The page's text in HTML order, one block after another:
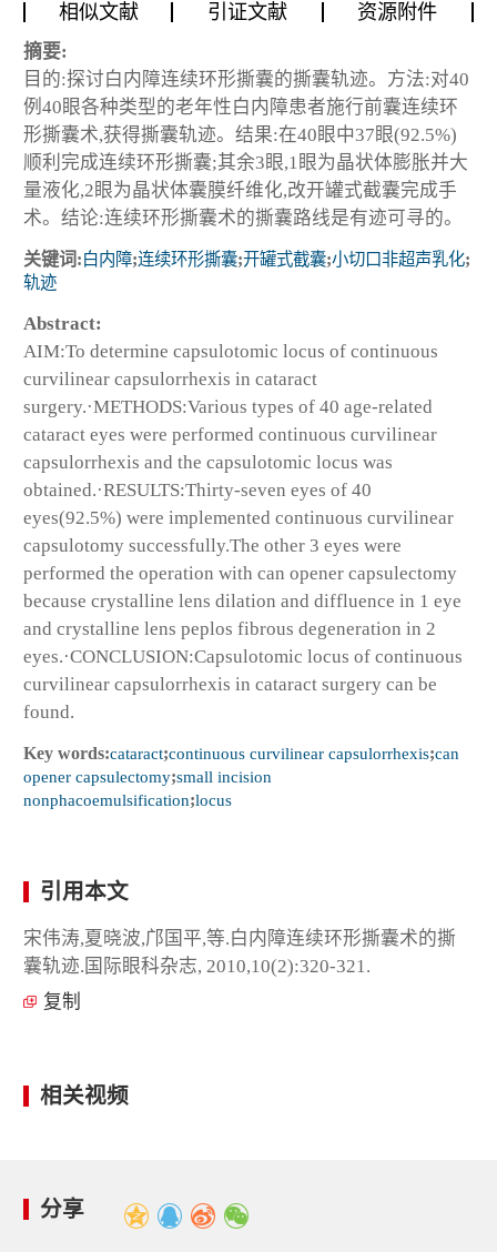
相似文献
引证文献 资源附件
摘要:
目的:探讨白内障连续环形撕囊的撕囊轨迹。方法:对40
例40眼各种类型的老年性白内障患者施行前囊连续环
形撕囊术,获得撕囊轨迹。结果:在40眼中37眼(92.5%)
顺利完成连续环形撕囊;其余3眼,1眼为晶状体膨胀并大
量液化,2眼为晶状体囊膜纤维化,改开罐式截囊完成手
术。结论:连续环形撕囊术的撕囊路线是有迹可寻的。
关键词:白内障;连续环形撕囊;开罐式截囊;小切口非超声乳化;
轨迹
Abstract:
AIM:To determine capsulotomic locus of continuous
curvilinear capsulorrhexis in cataract
surgery.·METHODS:Various types of 40 age-related
cataract eyes were performed continuous curvilinear
capsulorrhexis and the capsulotomic locus was
obtained.·RESULTS:Thirty-seven eyes of 40
eyes(92.5%) were implemented continuous curvilinear
capsulotomy successfully.The other 3 eyes were
performed the operation with can opener capsulectomy
because crystalline lens dilation and diffluence in 1 eye
and crystalline lens peplos fibrous degeneration in 2
eyes.·CONCLUSION:Capsulotomic locus of continuous
curvilinear capsulorrhexis in cataract surgery can be
found.
Key words:cataract;continuous curvilinear capsulorrhexis;can
opener capsulectomy;small incision
nonphacoemulsification;locus
引用本文
宋伟涛,夏晓波,邝国平,等.白内障连续环形撕囊术的撕
囊轨迹.国际眼科杂志, 2010,10(2):320-321.
复制
相关视频
分享